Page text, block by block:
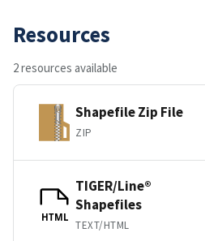
Resources
2 resources available
Shapefile Zip File
ZIP
HTML
TIGER/Line®
Shapefiles
TEXT/HTML